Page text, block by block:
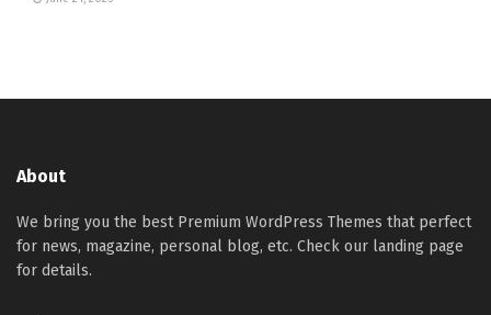
About
We bring you the best Premium WordPress Themes that perfect
for news, magazine, personal blog, etc. Check our landing page
for details.